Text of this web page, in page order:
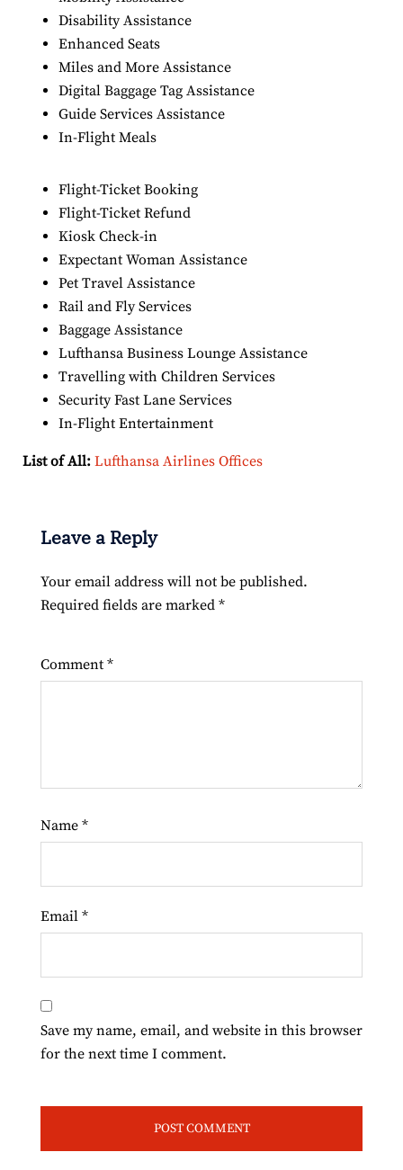
Disability Assistance
Enhanced Seats
Miles and More Assistance
Digital Baggage Tag Assistance
Guide Services Assistance
In-Flight Meals
Flight-Ticket Booking
Flight-Ticket Refund
Kiosk Check-in
Expectant Woman Assistance
Pet Travel Assistance
Rail and Fly Services
Baggage Assistance
Lufthansa Business Lounge Assistance
Travelling with Children Services
Security Fast Lane Services
In-Flight Entertainment
List of All: Lufthansa Airlines Offices
Leave a Reply
Your email address will not be published.
Required fields are marked *
Comment *
Name *
Email *
Save my name, email, and website in this browser
for the next time I comment.